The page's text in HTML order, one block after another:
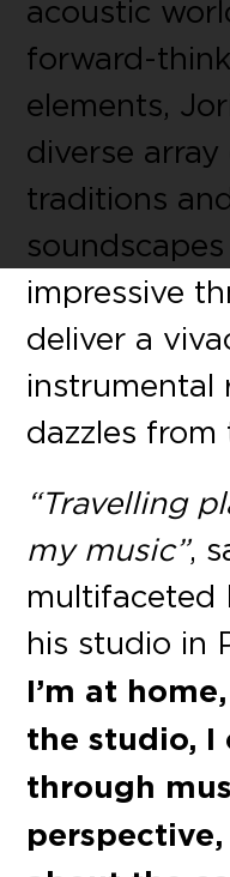
acoustic
forward-
elements,
diverse
traditions
impressive
deliver a
instrumental
dazzles from
“Travelling
my music”,
multifaceted
his studio in
I’m at
the studio, I
through